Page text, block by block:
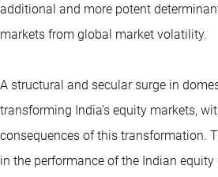
additional and more potent
markets from global market volatility.
A structural and secular surge in
transforming India’s equity markets,
consequences of this transformation.
in the performance of the Indian